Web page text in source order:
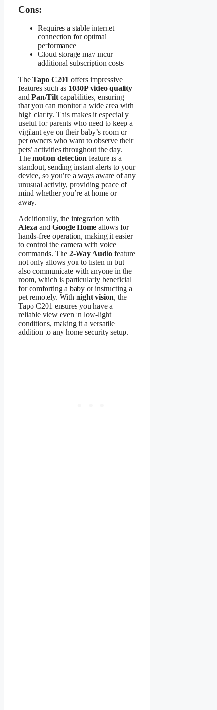
Cons:
Requires a stable internet
connection for optimal
performance
Cloud storage may incur
additional subscription costs
The Tapo C201 offers impressive
features such as 1080P video quality
and Pan/Tilt capabilities, ensuring
that you can monitor a wide area with
high clarity. This makes it especially
useful for parents who need to keep a
vigilant eye on their baby’s room or
pet owners who want to observe their
pets’ activities throughout the day.
The motion detection feature is a
standout, sending instant alerts to your
device, so you’re always aware of any
unusual activity, providing peace of
mind whether you’re at home or
away.
Additionally, the integration with
Alexa and Google Home allows for
hands-free operation, making it easier
to control the camera with voice
commands. The 2-Way Audio feature
not only allows you to listen in but
also communicate with anyone in the
room, which is particularly beneficial
for comforting a baby or instructing a
pet remotely. With night vision, the
Tapo C201 ensures you have a
reliable view even in low-light
conditions, making it a versatile
addition to any home security setup.